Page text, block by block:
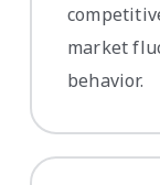
market
behavior.